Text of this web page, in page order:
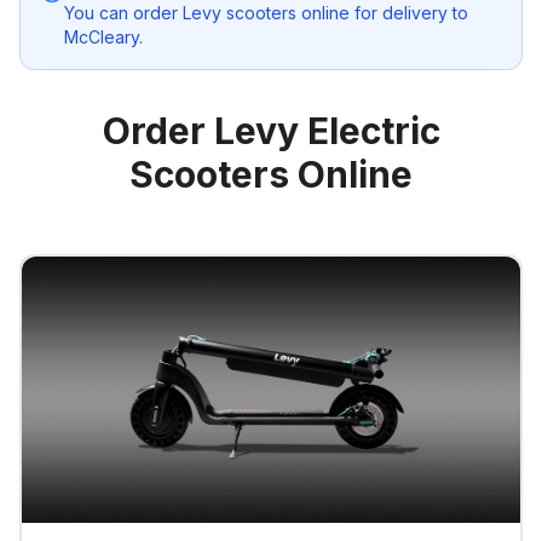
You can order Levy scooters online for delivery to
McCleary.
Order Levy Electric
Scooters Online